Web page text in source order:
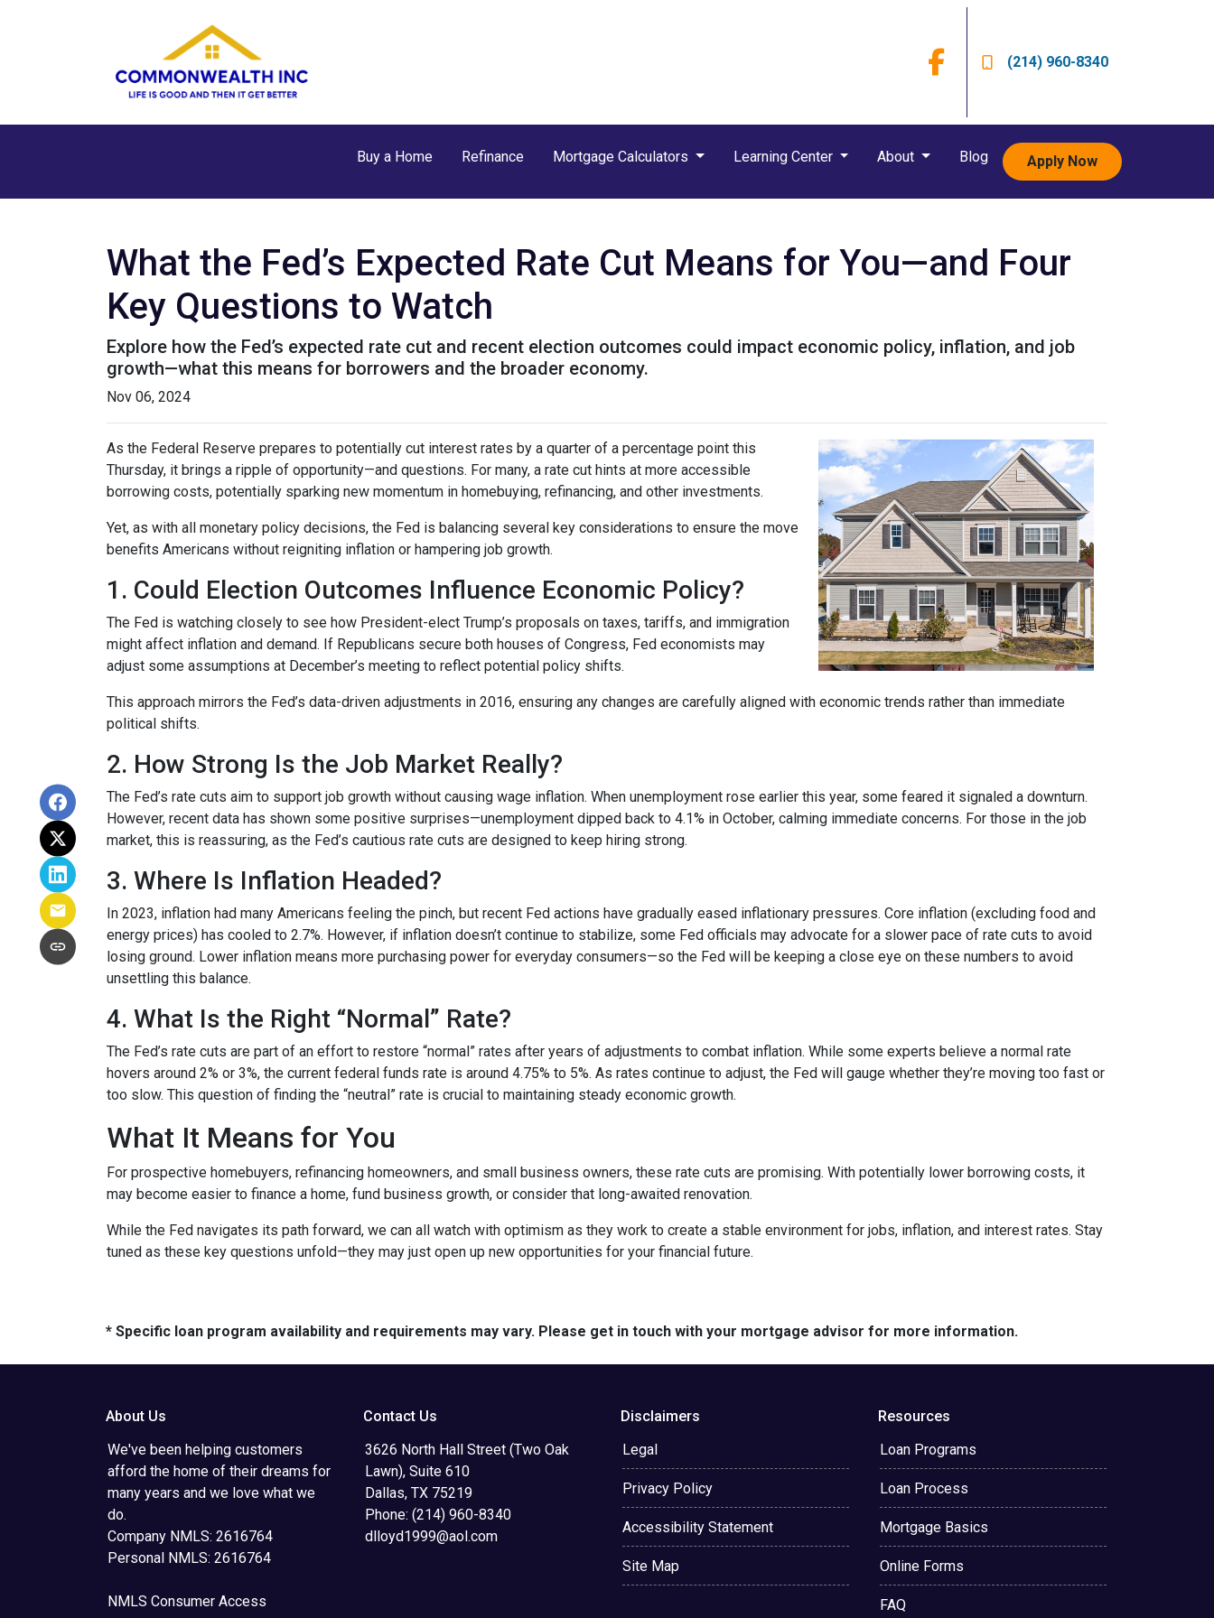
(214) 960-8340
Buy a Home Refinance Mortgage Calculators Learning Center About Blog Apply Now
What the Fed’s Expected Rate Cut Means for You—and Four
Key Questions to Watch
Explore how the Fed’s expected rate cut and recent election outcomes could impact economic policy, inflation, and job
growth—what this means for borrowers and the broader economy.
Nov 06, 2024
As the Federal Reserve prepares to potentially cut interest rates by a quarter of a percentage point this
Thursday, it brings a ripple of opportunity—and questions. For many, a rate cut hints at more accessible
borrowing costs, potentially sparking new momentum in homebuying, refinancing, and other investments.
Yet, as with all monetary policy decisions, the Fed is balancing several key considerations to ensure the move
benefits Americans without reigniting inflation or hampering job growth.
1. Could Election Outcomes Influence Economic Policy?
The Fed is watching closely to see how President-elect Trump’s proposals on taxes, tariffs, and immigration
might affect inflation and demand. If Republicans secure both houses of Congress, Fed economists may
adjust some assumptions at December’s meeting to reflect potential policy shifts.
This approach mirrors the Fed’s data-driven adjustments in 2016, ensuring any changes are carefully aligned with economic trends rather than immediate
political shifts.
2. How Strong Is the Job Market Really?
The Fed’s rate cuts aim to support job growth without causing wage inflation. When unemployment rose earlier this year, some feared it signaled a downturn.
However, recent data has shown some positive surprises—unemployment dipped back to 4.1% in October, calming immediate concerns. For those in the job
market, this is reassuring, as the Fed’s cautious rate cuts are designed to keep hiring strong.
3. Where Is Inflation Headed?
In 2023, inflation had many Americans feeling the pinch, but recent Fed actions have gradually eased inflationary pressures. Core inflation (excluding food and
energy prices) has cooled to 2.7%. However, if inflation doesn’t continue to stabilize, some Fed officials may advocate for a slower pace of rate cuts to avoid
losing ground. Lower inflation means more purchasing power for everyday consumers—so the Fed will be keeping a close eye on these numbers to avoid
unsettling this balance.
4. What Is the Right “Normal” Rate?
The Fed’s rate cuts are part of an effort to restore “normal” rates after years of adjustments to combat inflation. While some experts believe a normal rate
hovers around 2% or 3%, the current federal funds rate is around 4.75% to 5%. As rates continue to adjust, the Fed will gauge whether they’re moving too fast or
too slow. This question of finding the “neutral” rate is crucial to maintaining steady economic growth.
What It Means for You
For prospective homebuyers, refinancing homeowners, and small business owners, these rate cuts are promising. With potentially lower borrowing costs, it
may become easier to finance a home, fund business growth, or consider that long-awaited renovation.
While the Fed navigates its path forward, we can all watch with optimism as they work to create a stable environment for jobs, inflation, and interest rates. Stay
tuned as these key questions unfold—they may just open up new opportunities for your financial future.
* Specific loan program availability and requirements may vary. Please get in touch with your mortgage advisor for more information.
About Us
We've been helping customers
afford the home of their dreams for
many years and we love what we
do.
Company NMLS: 2616764
Personal NMLS: 2616764
NMLS Consumer Access
Contact Us
3626 North Hall Street (Two Oak
Lawn), Suite 610
Dallas, TX 75219
Phone: (214) 960-8340
dlloyd1999@aol.com
Disclaimers
Legal
Privacy Policy
Accessibility Statement
Site Map
Resources
Loan Programs
Loan Process
Mortgage Basics
Online Forms
FAQ